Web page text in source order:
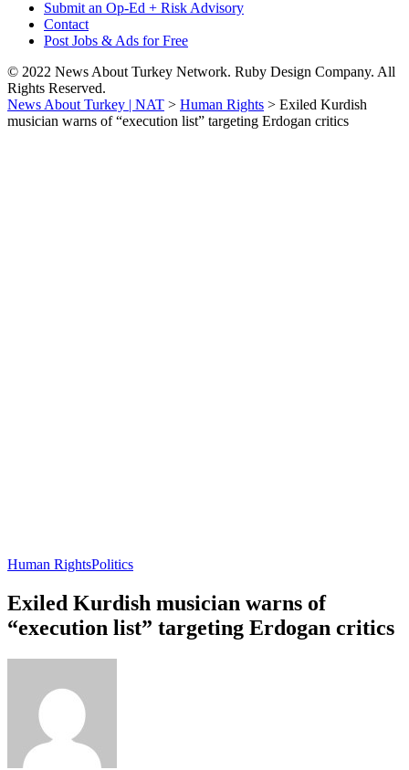
Submit an Op-Ed + Risk Advisory
Contact
Post Jobs & Ads for Free
© 2022 News About Turkey Network. Ruby Design Company. All
Rights Reserved.
News About Turkey | NAT > Human Rights > Exiled Kurdish
musician warns of “execution list” targeting Erdogan critics
Human RightsPolitics
Exiled Kurdish musician warns of
“execution list” targeting Erdogan critics